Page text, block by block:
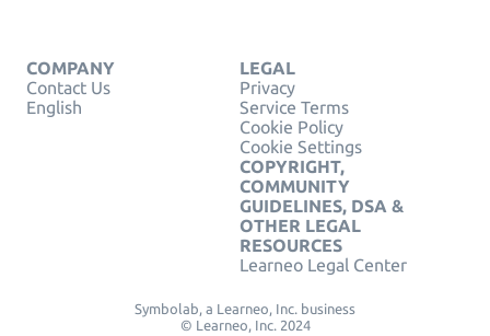
COMPANY
Contact Us
English
LEGAL
Privacy
Service Terms
Cookie Policy
Cookie Settings
COPYRIGHT,
COMMUNITY
GUIDELINES, DSA &
OTHER LEGAL
RESOURCES
Learneo Legal Center
Symbolab, a Learneo, Inc. business
© Learneo, Inc. 2024